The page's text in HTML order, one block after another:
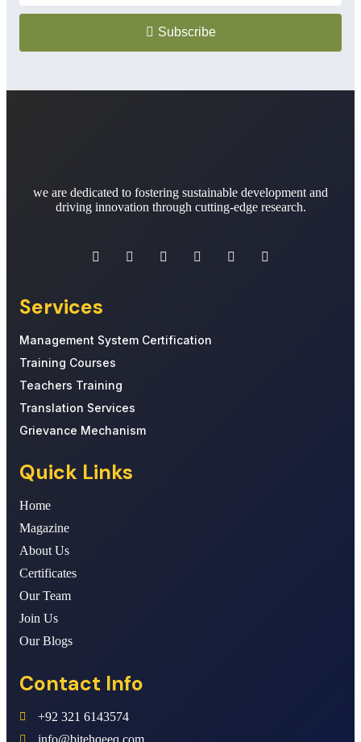
Subscribe
we are dedicated to fostering sustainable development and
driving innovation through cutting-edge research.
Services
Management System Certification
Training Courses
Teachers Training
Translation Services
Grievance Mechanism
Quick Links
Home
Magazine
About Us
Certificates
Our Team
Join Us
Our Blogs
Contact Info
+92 321 6143574
info@bitehqeeq.com